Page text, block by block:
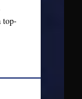
top-